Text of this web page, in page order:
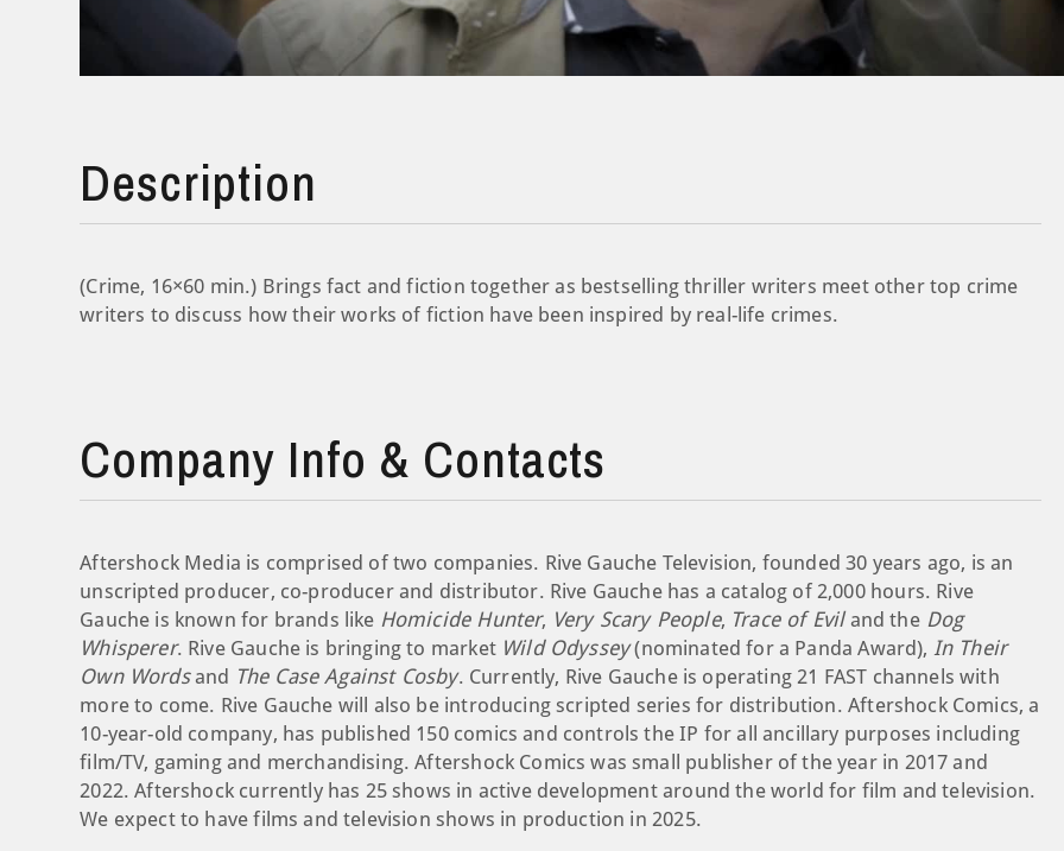
Description
(Crime, 16×60 min.) Brings fact and fiction together as bestselling thriller writers meet other top crime
writers to discuss how their works of fiction have been inspired by real-life crimes.
Company Info & Contacts
Aftershock Media is comprised of two companies. Rive Gauche Television, founded 30 years ago, is an
unscripted producer, co-producer and distributor. Rive Gauche has a catalog of 2,000 hours. Rive
Gauche is known for brands like Homicide Hunter, Very Scary People, Trace of Eviland theDog
Whisperer. Rive Gauche is bringing to market Wild Odyssey(nominated for a Panda Award), In Their
Own Wordsand The Case Against Cosby. Currently, Rive Gauche is operating 21 FAST channels with
more to come. Rive Gauche will also be introducing scripted series for distribution. Aftershock Comics, a
10-year-old company, has published 150 comics and controls the IP for all ancillary purposes including
film/TV, gaming and merchandising. Aftershock Comics was small publisher of the year in 2017 and
2022. Aftershock currently has 25 shows in active development around the world for film and television.
We expect to have films and television shows in production in 2025.